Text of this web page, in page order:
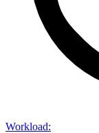
Workload: